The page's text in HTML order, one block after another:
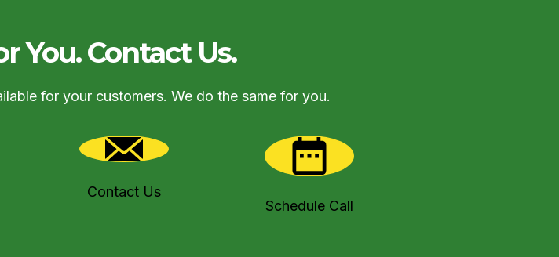
You. Contact Us.
for your customers. We do the same for you.
Contact Us
Schedule Call